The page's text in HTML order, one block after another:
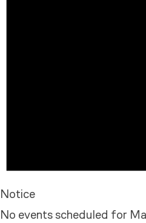
Notice
No events scheduled for